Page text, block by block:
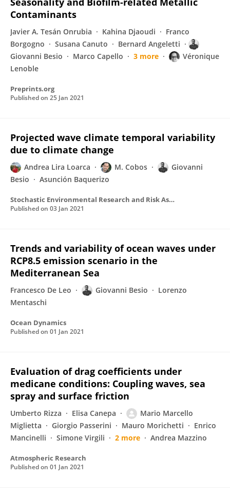
Contaminants
Javier A. Tesán Onrubia Kahina Djaoudi
Franco
Borgogno
Susana Canuto
Bernard Angeletti
Giovanni Besio
Marco Capello 3 more
Véronique
Lenoble
Preprints.org
Published on 25 Jan 2021
Projected wave climate temporal variability
due to climate change
Andrea Lira Loarca M. Cobos
Giovanni
Besio
Asunción Baquerizo
Stochastic Environmental Research and Risk Assessment
Published on 03 Jan 2021
Trends and variability of ocean waves under
RCP8.5 emission scenario in the
Mediterranean Sea
Francesco De Leo Giovanni Besio
Lorenzo
Mentaschi
Ocean Dynamics
Published on 01 Jan 2021
Evaluation of drag coefficients under
medicane conditions: Coupling waves, sea
spray and surface friction
Umberto Rizza Elisa Canepa
Mario Marcello
Miglietta
Giorgio Passerini Mauro Morichetti
Enrico
Mancinelli
Simone Virgili 2 more Andrea Mazzino
Atmospheric Research
Published on 01 Jan 2021